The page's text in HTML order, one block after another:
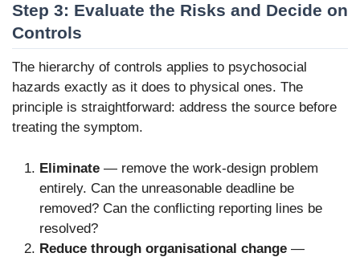
Step 3: Evaluate the Risks and Decide on
Controls
The hierarchy of controls applies to psychosocial
hazards exactly as it does to physical ones. The
principle is straightforward: address the source before
treating the symptom.
Eliminate — remove the work-design problem
entirely. Can the unreasonable deadline be
removed? Can the conflicting reporting lines be
resolved?
Reduce through organisational change —